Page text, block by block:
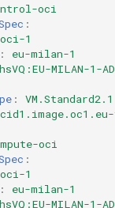
oci
:
oci-1
:
eu-milan-1
hsVQ:EU-MILAN-1-
:
VM.Standard2.1
oci
:
oci-1
:
eu-milan-1
hsVQ:EU-MILAN-1-